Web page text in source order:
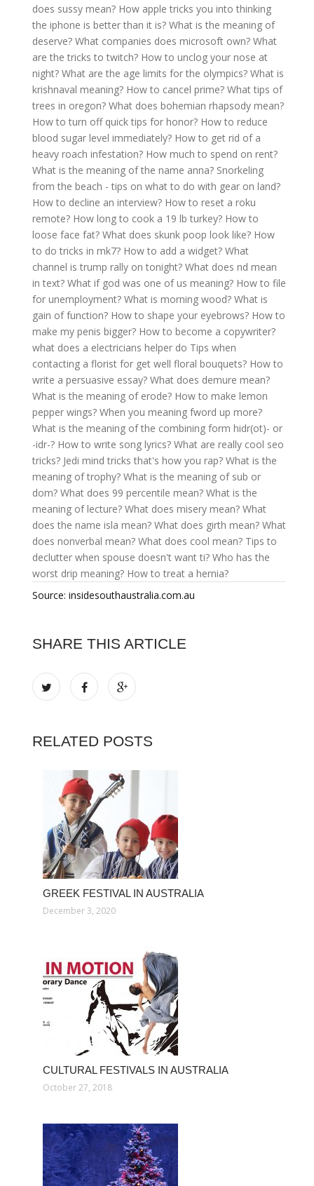
does sussy mean? How apple tricks you into thinking
the iphone is better than it is? What is the meaning of
deserve? What companies does microsoft own? What
are the tricks to twitch? How to unclog your nose at
night? What are the age limits for the olympics? What is
krishnaval meaning? How to cancel prime? What tips of
trees in oregon? What does bohemian rhapsody mean?
How to turn off quick tips for honor? How to reduce
blood sugar level immediately? How to get rid of a
heavy roach infestation? How much to spend on rent?
What is the meaning of the name anna? Snorkeling
from the beach - tips on what to do with gear on land?
How to decline an interview? How to reset a roku
remote? How long to cook a 19 lb turkey? How to
loose face fat? What does skunk poop look like? How
to do tricks in mk7? How to add a widget? What
channel is trump rally on tonight? What does nd mean
in text? What if god was one of us meaning? How to file
for unemployment? What is morning wood? What is
gain of function? How to shape your eyebrows? How to
make my penis bigger? How to become a copywriter?
what does a electricians helper do Tips when
contacting a florist for get well floral bouquets? How to
write a persuasive essay? What does demure mean?
What is the meaning of erode? How to make lemon
pepper wings? When you meaning fword up more?
What is the meaning of the combining form hidr(ot)- or
-idr-? How to write song lyrics? What are really cool seo
tricks? Jedi mind tricks that's how you rap? What is the
meaning of trophy? What is the meaning of sub or
dom? What does 99 percentile mean? What is the
meaning of lecture? What does misery mean? What
does the name isla mean? What does girth mean? What
does nonverbal mean? What does cool mean? Tips to
declutter when spouse doesn't want ti? Who has the
worst drip meaning? How to treat a hernia?
Source: insidesouthaustralia.com.au
SHARE THIS ARTICLE
RELATED POSTS
GREEK FESTIVAL IN AUSTRALIA
December 3, 2020
CULTURAL FESTIVALS IN AUSTRALIA
October 27, 2018